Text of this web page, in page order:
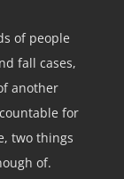
of people
fall cases,
another
for
two things
of.